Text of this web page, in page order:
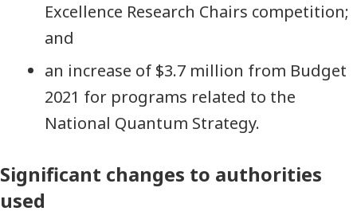
Excellence Research Chairs competition;
and
an increase of $3.7 million from Budget
2021 for programs related to the
National Quantum Strategy.
Significant changes to authorities
used